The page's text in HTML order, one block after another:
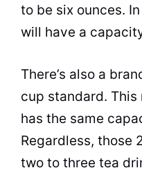
to be six ounces.
will have a
There’s also a
cup standard. This
has the same
Regardless, those
two to three tea